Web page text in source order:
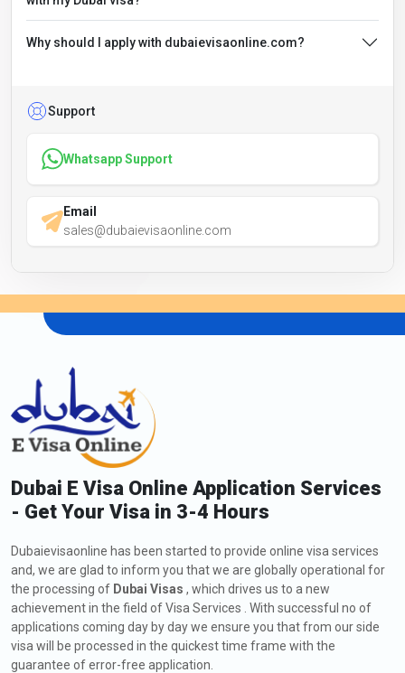
Why should I apply with dubaievisaonline.com?
Support
Whatsapp Support
Email
sales@dubaievisaonline.com
Dubai E Visa Online Application Services
- Get Your Visa in 3-4 Hours
Dubaievisaonline has been started to provide online visa services
and, we are glad to inform you that we are globally operational for
the processing of Dubai Visas , which drives us to a new
achievement in the field of Visa Services . With successful no of
applications coming day by day we ensure you that from our side
visa will be processed in the quickest time frame with the
guarantee of error-free application.